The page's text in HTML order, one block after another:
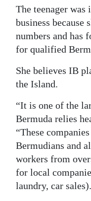
The teenager
business because
numbers and has
for qualified
She believes IB
the Island.
“It is one of the
Bermuda relies
“These
Bermudians and
workers from
for local
laundry, car sales).